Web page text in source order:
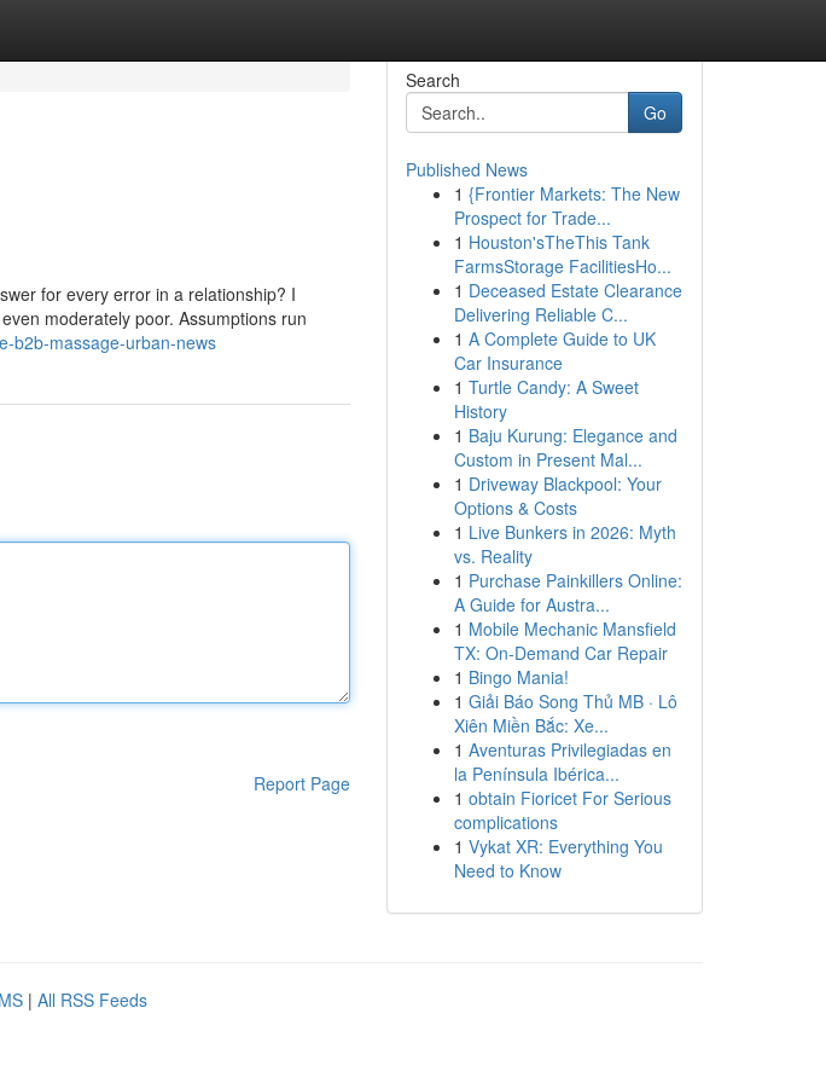
for every error in a relationship? I
moderately poor. Assumptions run
b2b-massage-urban-news
Report Page
Search
Go
Published News
1 {Frontier Markets: The New
Prospect for Trade...
1 Houston'sTheThis Tank
FarmsStorage FacilitiesHo...
1 Deceased Estate Clearance
Delivering Reliable C...
1 A Complete Guide to UK
Car Insurance
1 Turtle Candy: A Sweet
History
1 Baju Kurung: Elegance and
Custom in Present Mal...
1 Driveway Blackpool: Your
Options & Costs
1 Live Bunkers in 2026: Myth
vs. Reality
1 Purchase Painkillers Online:
A Guide for Austra...
1 Mobile Mechanic Mansfield
TX: On-Demand Car Repair
1 Bingo Mania!
1 Giải Báo Song Thủ MB · Lô
Xiên Miền Bắc: Xe...
1 Aventuras Privilegiadas en
la Península Ibérica...
1 obtain Fioricet For Serious
complications
1 Vykat XR: Everything You
Need to Know
| All RSS Feeds